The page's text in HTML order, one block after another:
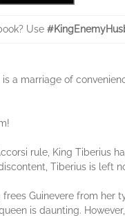
Use
is a marriage of
rule, King Tiberius
Tiberius is left
frees Guinevere from
is daunting.